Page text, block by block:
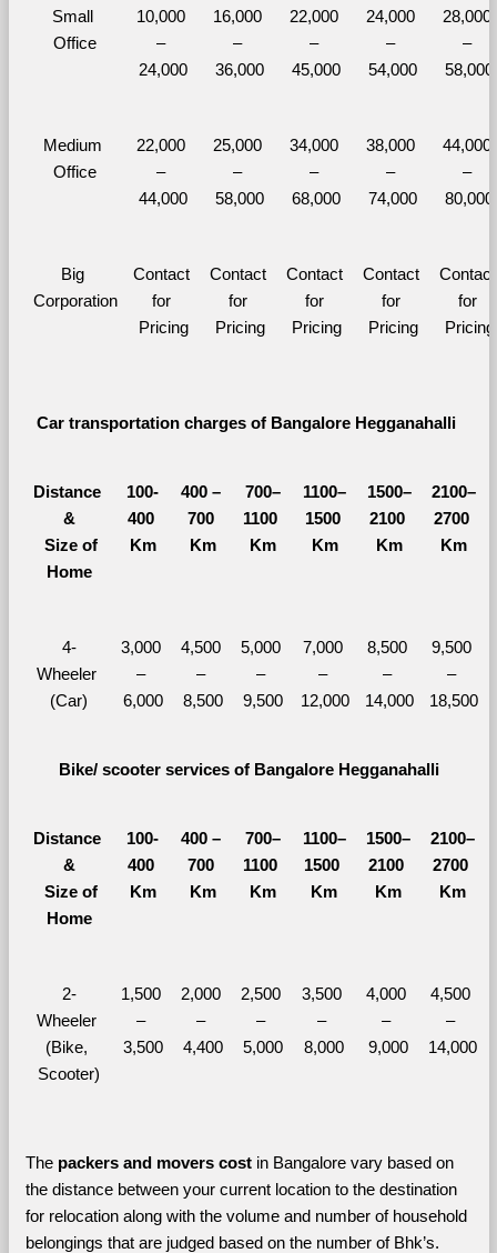
Small
Office
10,000
–
24,000
16,000
–
36,000
22,000
–
45,000
24,000
–
54,000
28,000
–
58,000
Medium
Office
22,000
–
44,000
25,000
–
58,000
34,000
–
68,000
38,000
–
74,000
44,000
–
80,000
Big
Corporation
Contact
for
Pricing
Contact
for
Pricing
Contact
for
Pricing
Contact
for
Pricing
Contact
for
Pricing
Car transportation charges of Bangalore Hegganahalli
Distance
&
Size of
Home
100-
400
Km
400 –
700
Km
700–
1100
Km
1100–
1500
Km
1500–
2100
Km
2100–
2700
Km
4-
Wheeler
(Car)
3,000
–
6,000
4,500
–
8,500
5,000
–
9,500
7,000
–
12,000
8,500
–
14,000
9,500
–
18,500
Bike/ scooter services of Bangalore Hegganahalli
Distance
&
Size of
Home
100-
400
Km
400 –
700
Km
700–
1100
Km
1100–
1500
Km
1500–
2100
Km
2100–
2700
Km
2-
Wheeler
(Bike,
Scooter)
1,500
–
3,500
2,000
–
4,400
2,500
–
5,000
3,500
–
8,000
4,000
–
9,000
4,500
–
14,000
The packers and movers cost in Bangalore vary based on
the distance between your current location to the destination
for relocation along with the volume and number of household
belongings that are judged based on the number of Bhk’s.